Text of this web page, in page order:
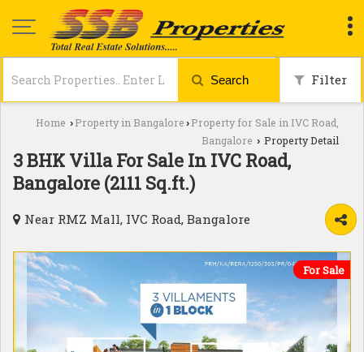
Search Filter
Home › Property in Bangalore › Property for Sale in IVC Road,
Bangalore › Property Detail
3 BHK Villa For Sale In IVC Road,
Bangalore (2111 Sq.ft.)
Near RMZ Mall, IVC Road, Bangalore
For Sale